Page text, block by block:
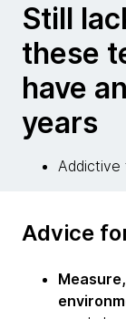
Still
these
have
years
Addictive
Advice